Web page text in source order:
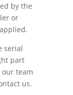
by the
or
serial
part
our team
us.